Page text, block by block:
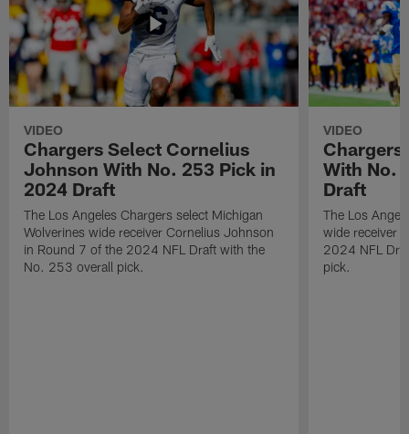
VIDEO
Chargers Select Cornelius
Johnson With No. 253 Pick in
2024 Draft
The Los Angeles Chargers select Michigan
Wolverines wide receiver Cornelius Johnson
in Round 7 of the 2024 NFL Draft with the
No. 253 overall pick.
VIDEO
Chargers
With No.
Draft
The Los
wide receiver
2024 NFL
pick.